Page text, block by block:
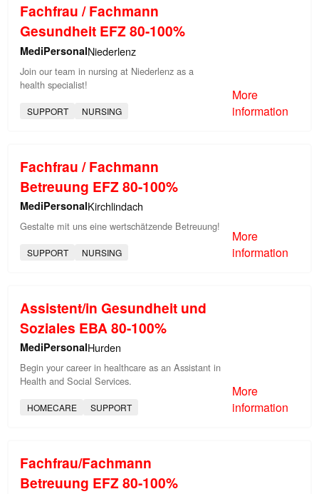
Fachfrau / Fachmann
Gesundheit EFZ 80-100%
MediPersonalNiederlenz
Join our team in nursing at Niederlenz as a
health specialist!
SUPPORT NURSING
More
information
Fachfrau / Fachmann
Betreuung EFZ 80-100%
MediPersonalKirchlindach
Gestalte mit uns eine wertschätzende Betreuung!
SUPPORT NURSING
More
information
Assistent/in Gesundheit und
Soziales EBA 80-100%
MediPersonalHurden
Begin your career in healthcare as an Assistant in
Health and Social Services.
HOMECARE SUPPORT
More
information
Fachfrau/Fachmann
Betreuung EFZ 80-100%